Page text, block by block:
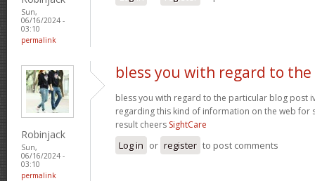
Sun,
06/16/2024 -
03:10
permalink
Robinjack
Sun,
06/16/2024 -
03:10
permalink
bless you with regard to the
bless you with regard to the particular blog post
regarding this kind of information on the web for
result cheers SightCare
Log in or register to post comments